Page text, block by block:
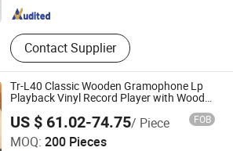
Contact Supplier
Tr-L40 Classic Wooden Gramophone Lp
Playback Vinyl Record Player with Wood
US $ 61.02-74.75/ Piece FOB
MOQ: 200 Pieces
Co., Ltd.